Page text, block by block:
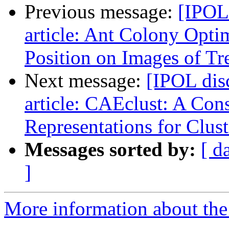
Previous message:
article: Ant Colony
Position on Images of
Next message: [IPOL
article: CAEclust: A
Representations for
Messages sorted by: [
]
More information about